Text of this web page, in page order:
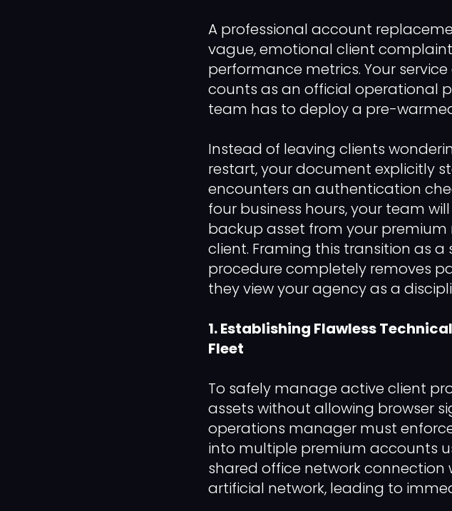
A professional account
vague, emotional client
performance metrics. Your
counts as an official operational
team has to deploy a pre-
Instead of leaving clients
restart, your document explicitly
encounters an authentication
four business hours, your team
backup asset from your
client. Framing this transition as
procedure completely removes
they view your agency as a
1. Establishing Flawless
Fleet
To safely manage active client
assets without allowing browser
operations manager must
into multiple premium accounts
shared office network connection
artificial network, leading to